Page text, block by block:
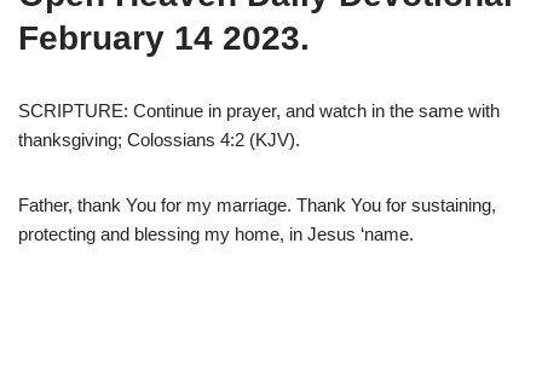
February 14 2023.
SCRIPTURE: Continue in prayer, and watch in the same with
thanksgiving; Colossians 4:2 (KJV).
Father, thank You for my marriage. Thank You for sustaining,
protecting and blessing my home, in Jesus ‘name.